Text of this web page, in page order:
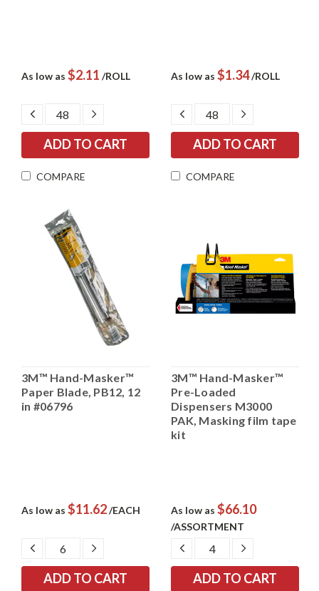
As low as $2.11 /ROLL
DECREASE
QUANTITY:
INCREASE
COMPARE
As low as $1.34/ROLL
DECREASE
QUANTITY:
INCREASE
COMPARE
3M™ Hand-Masker™
Paper Blade, PB12, 12
in #06796
As low as $11.62/EACH
DECREASE
QUANTITY:
INCREASE
3M™ Hand-Masker™
Pre-Loaded
Dispensers M3000
PAK, Masking film tape
kit
As low as $66.10
/ASSORTMENT
DECREASE
QUANTITY:
INCREASE